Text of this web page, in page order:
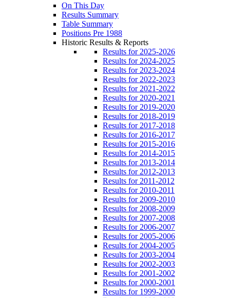
On This Day
Results Summary
Table Summary
Positions Pre 1988
Historic Results & Reports
Results for 2025-2026
Results for 2024-2025
Results for 2023-2024
Results for 2022-2023
Results for 2021-2022
Results for 2020-2021
Results for 2019-2020
Results for 2018-2019
Results for 2017-2018
Results for 2016-2017
Results for 2015-2016
Results for 2014-2015
Results for 2013-2014
Results for 2012-2013
Results for 2011-2012
Results for 2010-2011
Results for 2009-2010
Results for 2008-2009
Results for 2007-2008
Results for 2006-2007
Results for 2005-2006
Results for 2004-2005
Results for 2003-2004
Results for 2002-2003
Results for 2001-2002
Results for 2000-2001
Results for 1999-2000